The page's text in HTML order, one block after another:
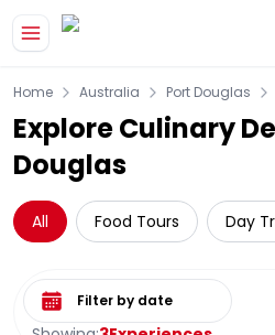
Home Australia Port Douglas
Explore Culinary
Douglas
All Food Tours Day
Select date range